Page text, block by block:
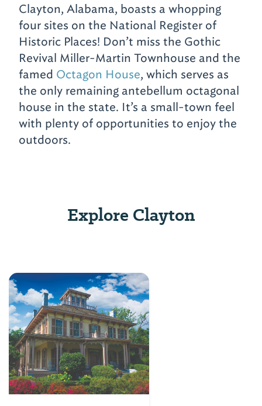
Clayton, Alabama, boasts a whopping
four sites on the National Register of
Historic Places! Don’t miss the Gothic
Revival Miller-Martin Townhouse and the
famed Octagon House, which serves as
the only remaining antebellum octagonal
house in the state. It’s a small-town feel
with plenty of opportunities to enjoy the
outdoors.
Explore Clayton